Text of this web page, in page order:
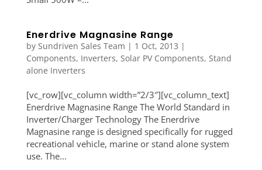
Enerdrive Magnasine Range
by Sundriven Sales Team | 1 Oct, 2013 |
Components, Inverters, Solar PV Components, Stand
alone Inverters
[vc_row][vc_column width=”2/3″][vc_column_text]
Enerdrive Magnasine Range The World Standard in
Inverter/Charger Technology The Enerdrive
Magnasine range is designed specifically for rugged
recreational vehicle, marine or stand alone system
use. The...